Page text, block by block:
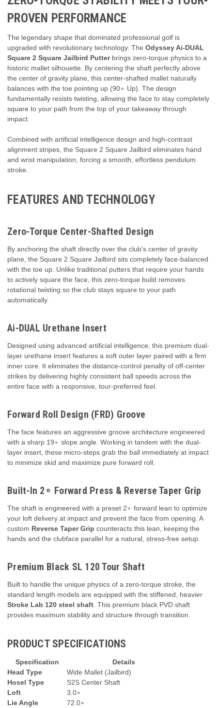
PROVEN PERFORMANCE
The legendary shape that dominated professional golf is
upgraded with revolutionary technology. The Odyssey Ai-DUAL
Square 2 Square Jailbird Putterbrings zero-torque physics to a
historic mallet silhouette. By centering the shaft perfectly above
the center of gravity plane, this center-shafted mallet naturally
balances with the toe pointing up (90∘ Up). The design
fundamentally resists twisting, allowing the face to stay completely
square to your path from the top of your takeaway through
impact.
Combined with artificial intelligence design and high-contrast
alignment stripes, the Square 2 Square Jailbird eliminates hand
and wrist manipulation, forcing a smooth, effortless pendulum
stroke.
FEATURES AND TECHNOLOGY
Zero-Torque Center-Shafted Design
By anchoring the shaft directly over the club's center of gravity
plane, the Square 2 Square Jailbird sits completely face-balanced
with the toe up. Unlike traditional putters that require your hands
to actively square the face, this zero-torque build removes
rotational twisting so the club stays square to your path
automatically.
Ai-DUAL Urethane Insert
Designed using advanced artificial intelligence, this premium dual-
layer urethane insert features a soft outer layer paired with a firm
inner core. It eliminates the distance-control penalty of off-center
strikes by delivering highly consistent ball speeds across the
entire face with a responsive, tour-preferred feel.
Forward Roll Design (FRD) Groove
The face features an aggressive groove architecture engineered
with a sharp 19∘ slope angle. Working in tandem with the dual-
layer insert, these micro-steps grab the ball immediately at impact
to minimize skid and maximize pure forward roll.
Built-In 2 ∘ Forward Press & Reverse Taper Grip
The shaft is engineered with a preset 2∘ forward lean to optimize
your loft delivery at impact and prevent the face from opening. A
custom Reverse Taper Grip counteracts this lean, keeping the
hands and the clubface parallel for a natural, stress-free setup.
Premium Black SL 120 Tour Shaft
Built to handle the unique physics of a zero-torque stroke, the
standard length models are equipped with the stiffened, heavier
Stroke Lab 120 steel shaft . This premium black PVD shaft
provides maximum stability and structure through transition.
PRODUCT SPECIFICATIONS
Specification
Details
Head Type
Wide Mallet (Jailbird)
Hosel Type
S2S Center Shaft
Loft
3. 0∘
Lie Angle
72. 0∘